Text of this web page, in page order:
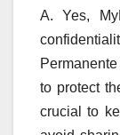
A. Yes,
to protect
crucial to